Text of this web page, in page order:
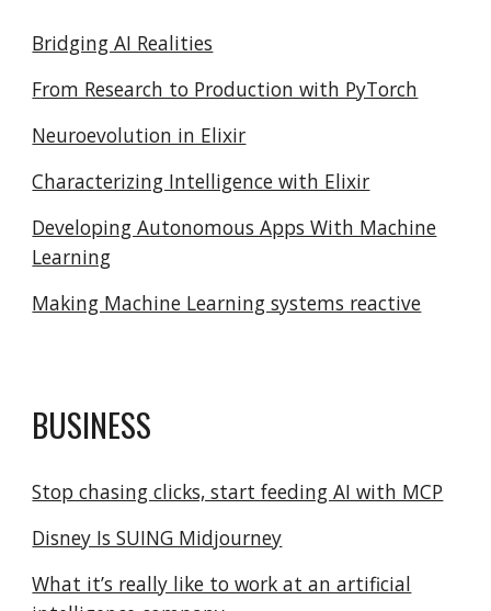
Bridging AI Realities
From Research to Production with PyTorch
Neuroevolution in Elixir
Characterizing Intelligence with Elixir
Developing Autonomous Apps With Machine
Learning
Making Machine Learning systems reactive
BUSINESS
Stop chasing clicks, start feeding AI with MCP
Disney Is SUING Midjourney
What it’s really like to work at an artificial